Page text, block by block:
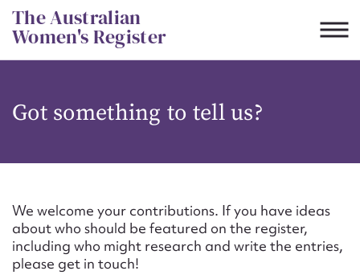
Skip
to
content
The Australian
Women's Register
Got something to tell us?
We welcome your contributions. If you have ideas
about who should be featured on the register,
including who might research and write the entries,
please get in touch!
CSV JSON
Suggest to edit or submit
content for this entry
First name*
Email address*